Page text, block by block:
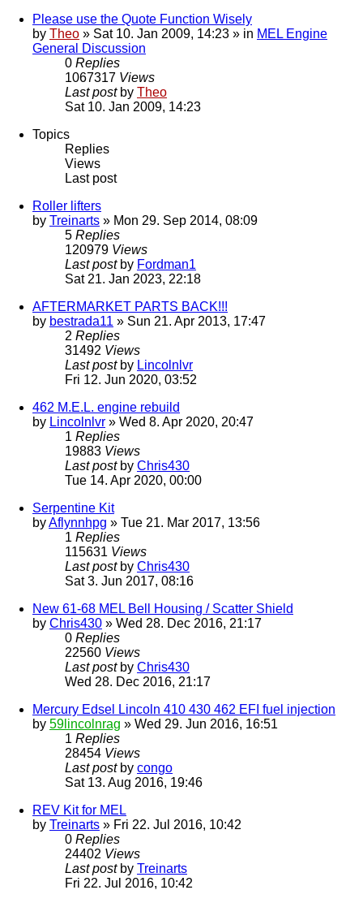
Please use the Quote Function Wisely
by Theo » Sat 10. Jan 2009, 14:23 » in MEL Engine
General Discussion
0 Replies
1067317 Views
Last post by Theo
Sat 10. Jan 2009, 14:23
Topics
Replies
Views
Last post
Roller lifters
by Treinarts » Mon 29. Sep 2014, 08:09
5 Replies
120979 Views
Last post by Fordman1
Sat 21. Jan 2023, 22:18
AFTERMARKET PARTS BACK!!!
by bestrada11 » Sun 21. Apr 2013, 17:47
2 Replies
31492 Views
Last post by Lincolnlvr
Fri 12. Jun 2020, 03:52
462 M.E.L. engine rebuild
by Lincolnlvr » Wed 8. Apr 2020, 20:47
1 Replies
19883 Views
Last post by Chris430
Tue 14. Apr 2020, 00:00
Serpentine Kit
byAflynnhpg » Tue 21. Mar 2017, 13:56
1 Replies
115631 Views
Last post by Chris430
Sat 3. Jun 2017, 08:16
New 61-68 MEL Bell Housing / Scatter Shield
by Chris430 » Wed 28. Dec 2016, 21:17
0 Replies
22560 Views
Last post by Chris430
Wed 28. Dec 2016, 21:17
Mercury Edsel Lincoln 410 430 462 EFI fuel injection
by 59lincolnrag » Wed 29. Jun 2016, 16:51
1 Replies
28454 Views
Last post by congo
Sat 13. Aug 2016, 19:46
REV Kit for MEL
by Treinarts » Fri 22. Jul 2016, 10:42
0 Replies
24402 Views
Last post by Treinarts
Fri 22. Jul 2016, 10:42